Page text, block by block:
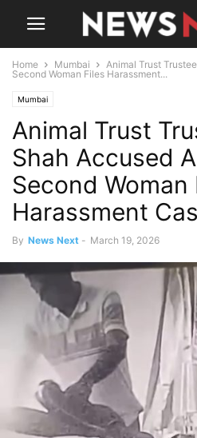
Home Mumbai
Animal Trust
Second Woman Files Harassment...
Mumbai
Animal Trust
Shah Accused
Second Woman
Harassment
By News Next - March 19, 2026